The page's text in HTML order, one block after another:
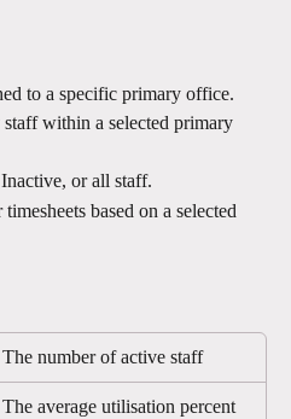
to a specific primary office.
within a selected primary
or all staff.
timesheets based on a selected
The number of active staff
The average utilisation percent